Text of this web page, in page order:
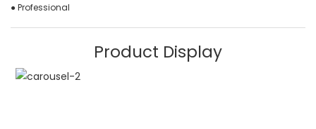
● Professional
Product Display